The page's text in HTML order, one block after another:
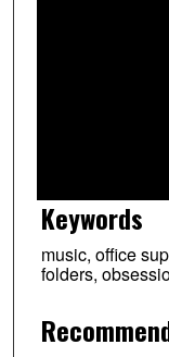
Keywords
music, office
folders,